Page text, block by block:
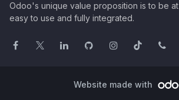
Odoo's unique value proposition is to be
easy to use and fully integrated.
Website made with